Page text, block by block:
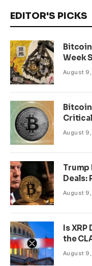
EDITOR'S PICKS
Bitcoin
Week
August
Bitcoin
August
Trump
Deals:
August
Is
the
August